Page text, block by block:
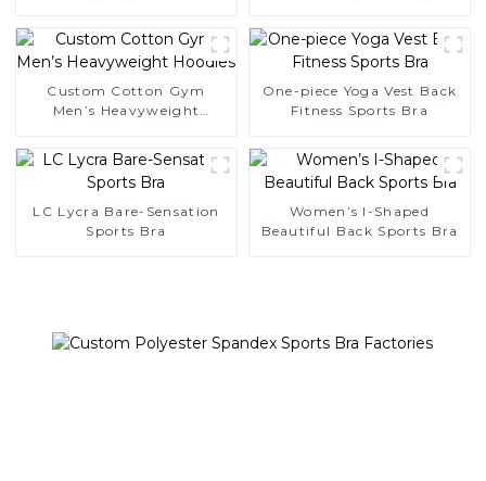
Custom Cotton Gym
Men’s Heavyweight
One-piece Yoga Vest Back
Fitness Sports Bra
LC Lycra Bare-Sensation
Sports Bra
Women’s I-Shaped
Beautiful Back Sports Bra